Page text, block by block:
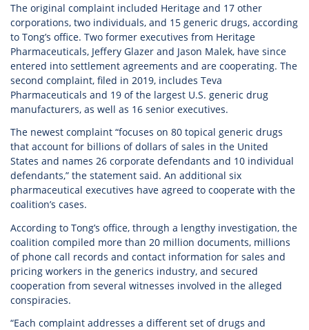
The original complaint included Heritage and 17 other
corporations, two individuals, and 15 generic drugs, according
to Tong’s office. Two former executives from Heritage
Pharmaceuticals, Jeffery Glazer and Jason Malek, have since
entered into settlement agreements and are cooperating. The
second complaint, filed in 2019, includes Teva
Pharmaceuticals and 19 of the largest U.S. generic drug
manufacturers, as well as 16 senior executives.
The newest complaint “focuses on 80 topical generic drugs
that account for billions of dollars of sales in the United
States and names 26 corporate defendants and 10 individual
defendants,” the statement said. An additional six
pharmaceutical executives have agreed to cooperate with the
coalition’s cases.
According to Tong’s office, through a lengthy investigation, the
coalition compiled more than 20 million documents, millions
of phone call records and contact information for sales and
pricing workers in the generics industry, and secured
cooperation from several witnesses involved in the alleged
conspiracies.
“Each complaint addresses a different set of drugs and